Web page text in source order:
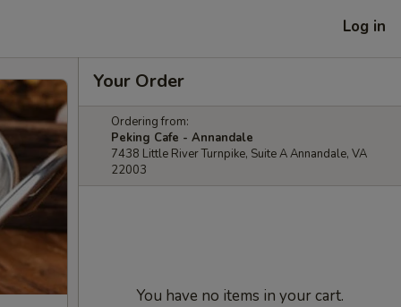
Log in
Your Order
Ordering from:
Peking Cafe - Annandale
7438 Little River Turnpike, Suite A Annandale, VA
22003
You have no items in your cart.